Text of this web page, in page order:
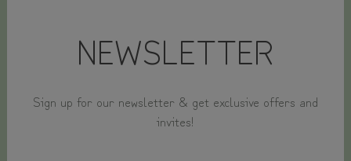
NEWSLETTER
Sign up for our newsletter & get exclusive offers and
invites!